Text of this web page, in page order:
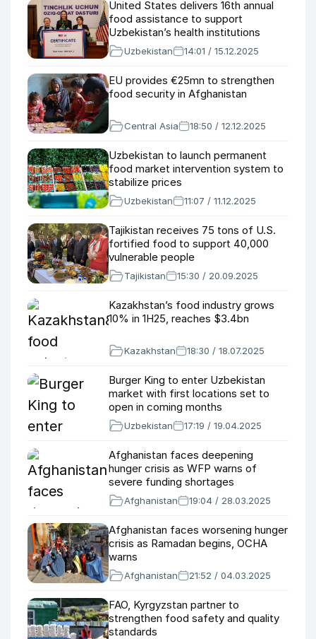
United States delivers 16th annual
food assistance to support
Uzbekistan’s health institutions
Uzbekistan 14:01 / 15.12.2025
EU provides €25mn to strengthen
food security in Afghanistan
Central Asia 18:50 / 12.12.2025
Uzbekistan to launch permanent
food market intervention system to
stabilize prices
Uzbekistan 11:07 / 11.12.2025
Tajikistan receives 75 tons of U.S.
fortified food to support 40,000
vulnerable people
Tajikistan 15:30 / 20.09.2025
Kazakhstan’s food industry grows
10% in 1H25, reaches $3.4bn
Kazakhstan 18:30 / 18.07.2025
Burger King to enter Uzbekistan
market with first locations set to
open in coming months
Uzbekistan 17:19 / 19.04.2025
Afghanistan faces deepening
hunger crisis as WFP warns of
severe funding shortages
Afghanistan 19:04 / 28.03.2025
Afghanistan faces worsening hunger
crisis as Ramadan begins, OCHA
warns
Afghanistan 21:52 / 04.03.2025
FAO, Kyrgyzstan partner to
strengthen food safety and quality
standards